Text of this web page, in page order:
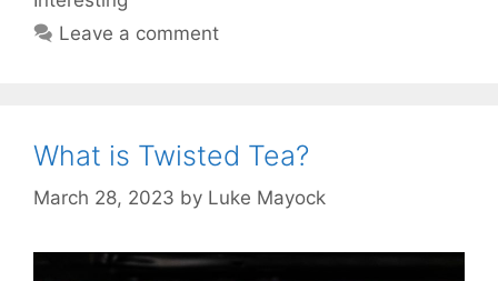
Leave a comment
What is Twisted Tea?
March 28, 2023 by Luke Mayock